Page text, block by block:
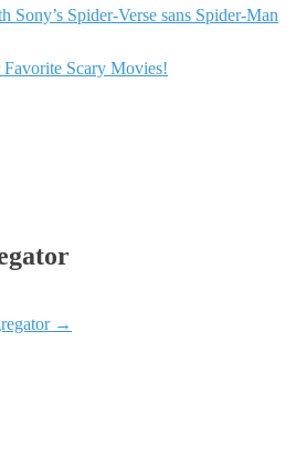
Sony’s Spider-Verse sans Spider-Man
Scary Movies!
→